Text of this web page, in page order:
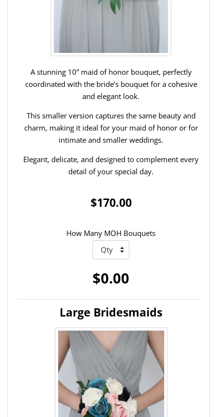
A stunning 10” maid of honor bouquet, perfectly
coordinated with the bride’s bouquet for a cohesive
and elegant look.
This smaller version captures the same beauty and
charm, making it ideal for your maid of honor or for
intimate and smaller weddings.
Elegant, delicate, and designed to complement every
detail of your special day.
$170.00
How Many MOH Bouquets
$0.00
Large Bridesmaids